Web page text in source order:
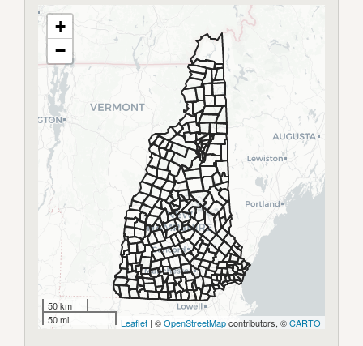
+
−
50 km
50 mi
Leaflet | ©OpenStreetMapcontributors, ©CARTO